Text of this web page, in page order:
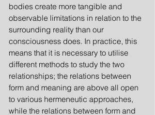
bodies create more tangible and
observable limitations in relation to the
surrounding reality than our
consciousness does. In practice, this
means that it is necessary to utilise
different methods to study the two
relationships; the relations between
form and meaning are above all open
to various hermeneutic approaches,
while the relations between form and